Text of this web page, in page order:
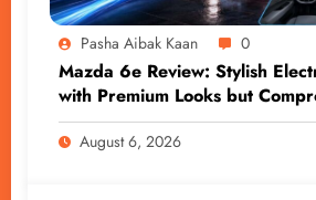
Pasha Aibak Kaan 0
Mazda 6e Review: Stylish
with Premium Looks but
Usability
August 6, 2026